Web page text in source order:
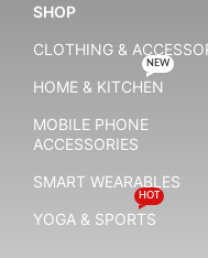
SHOP
CLOTHING &
HOME & KITCHEN
NEW
MOBILE PHONE
ACCESSORIES
SMART WEARABLES
YOGA & SPORTS
HOT